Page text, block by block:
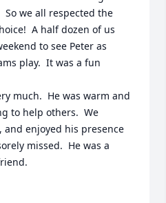
we all respected the
A half dozen of us
to see Peter as
play.  It was a fun
much.  He was warm and
to help others.  We
enjoyed his presence
missed.  He was a